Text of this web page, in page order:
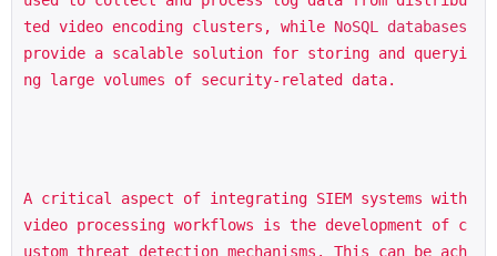
ted video encoding clusters, while NoSQL databases
provide a scalable solution for storing and queryi
ng large volumes of security-related data.
A critical aspect of integrating SIEM systems with
video processing workflows is the development of c
ustom threat detection mechanisms. This can be ach